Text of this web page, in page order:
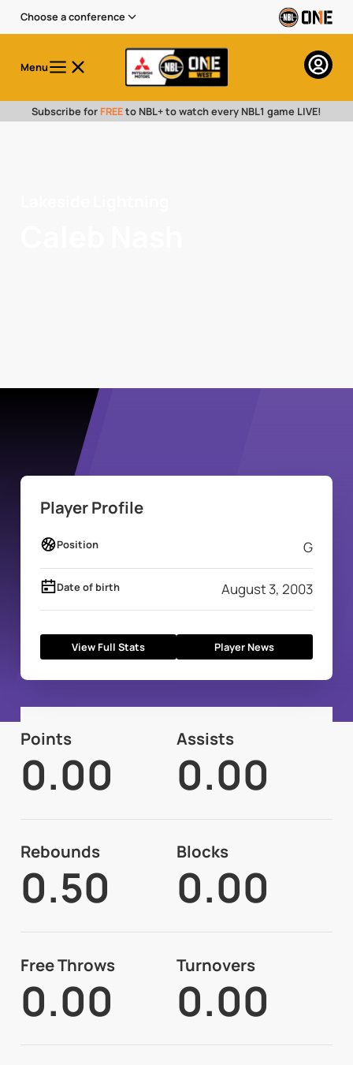
Choose a conference
Menu
Subscribe for FREEto NBL+ to watch every NBL1 game LIVE!
Player Profile
Position G
Date of birth August 3, 2003
View Full Stats Player News
Points
0.00
Assists
0.00
Rebounds
0.50
Blocks
0.00
Free Throws
0.00
Turnovers
0.00